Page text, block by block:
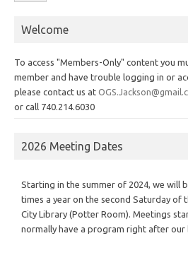
Welcome
To access "Members-Only" content you
member and have trouble logging in or
please contact us at
or call 740.214.6030
2026 Meeting Dates
Starting in the summer of 2024, we will
times a year on the second Saturday of
City Library (Potter Room). Meetings
normally have a program right after our